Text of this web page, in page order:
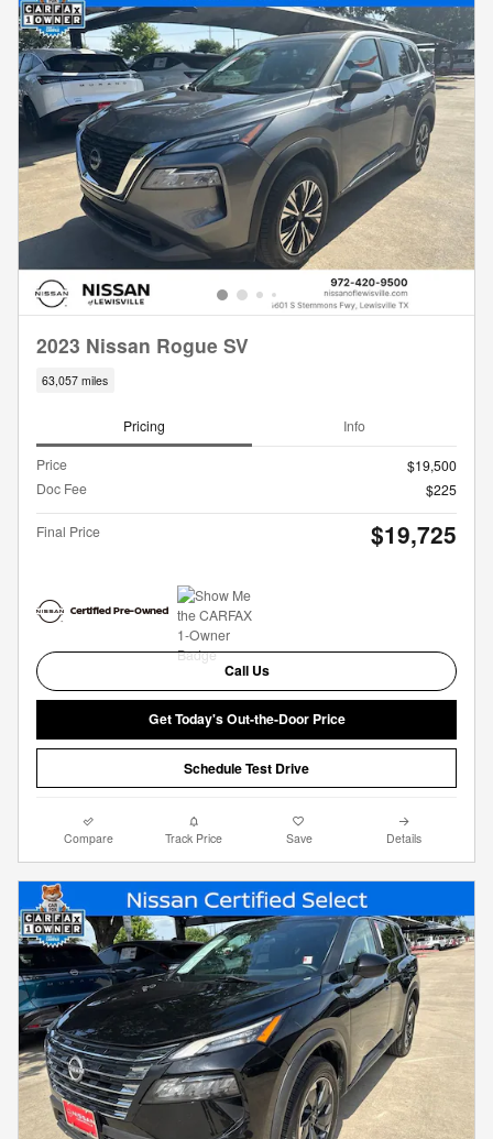
2023 Nissan Rogue SV
63,057 miles
Pricing Info
Price
$19,500
Doc Fee
$225
Final Price $19,725
Call Us
Get Today's Out-the-Door Price
Schedule Test Drive
Compare Track Price Save Details